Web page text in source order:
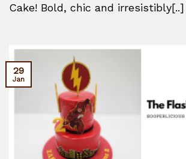
Cake! Bold, chic and irresistibly[..]
29
Jan